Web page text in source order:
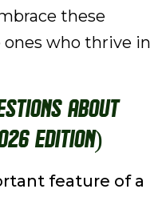
these
who thrive in
About
Edition)
feature of a